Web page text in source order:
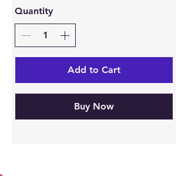
Quantity
Add to Cart
Buy Now